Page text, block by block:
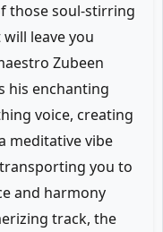
those soul-stirring
leave you
Zubeen
his enchanting
voice, creating
meditative vibe
you to
and harmony
track, the